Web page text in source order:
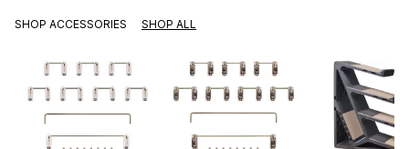
SHOP ACCESSORIES SHOP ALL